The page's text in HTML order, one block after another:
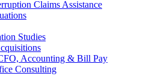
Claims Assistance
Studies
Accounting & Bill Pay
Consulting